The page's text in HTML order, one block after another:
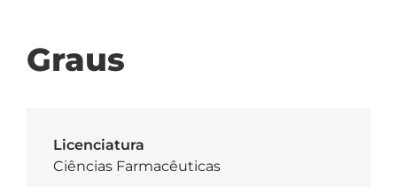
Graus
Licenciatura
Ciências Farmacêuticas